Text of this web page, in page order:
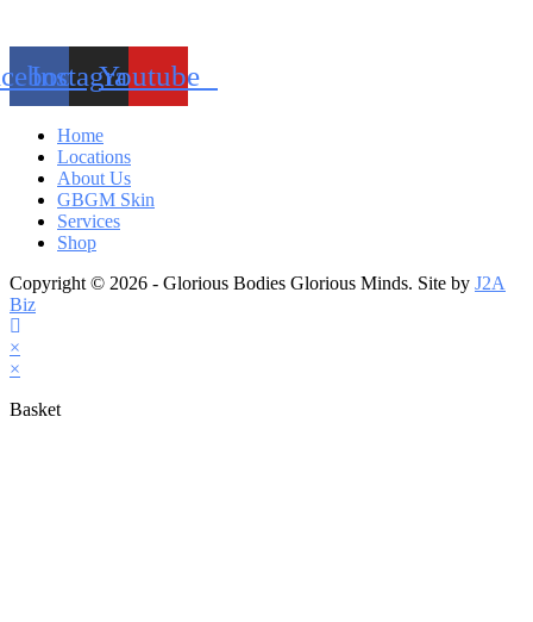
InstagramYoutube
Home
Locations
About Us
GBGM Skin
Services
Shop
Copyright © 2026 - Glorious Bodies Glorious Minds. Site by J2A
Biz
×
×
Basket